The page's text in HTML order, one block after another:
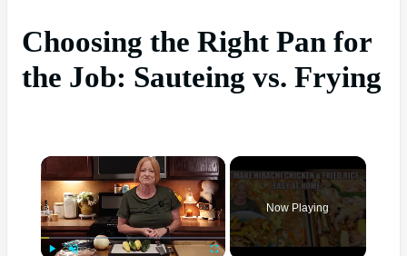
Choosing the Right Pan for
the Job: Sauteing vs. Frying
×
Now Playing